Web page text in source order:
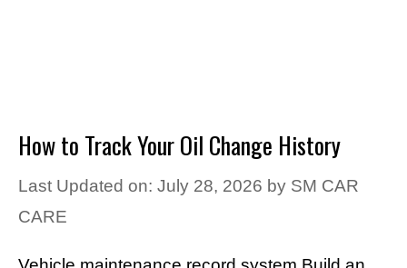
How to Track Your Oil Change History
Last Updated on: July 28, 2026 by SM CAR
CARE